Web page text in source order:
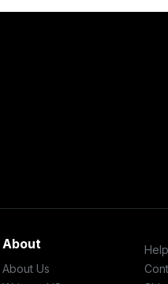
About
About Us
Help